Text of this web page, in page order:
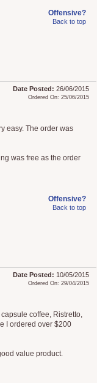
Offensive?
Back to top
Date Posted: 26/06/2015
Ordered On: 25/06/2015
easy. The order was
was free as the order
Offensive?
Back to top
Date Posted: 10/05/2015
Ordered On: 29/04/2015
coffee, Ristretto,
I ordered over $200
value product.